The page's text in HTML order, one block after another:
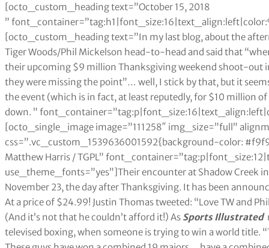
[octo_custom_heading text=”October 15, 2018
”
[octo_custom_heading text=”In my last blog, about the
Tiger Woods/Phil Mickelson head-to-head and said that
their upcoming $9 million Thanksgiving weekend shoot-out
they were missing the point”… well, I stick by that, but it
the event (which is in fact, at least reputedly, for $10 million
down. ”
[octo_single_image image=”111258″ img_size=”full”
css=”.vc_custom_1539636001592{background-color:
Matthew Harris / TGPL”
use_theme_fonts=”yes”]Their encounter at Shadow Creek
November 23, the day after Thanksgiving. It has been
At a price of $24.99! Justin Thomas tweeted: “Love TW and
(And it’s not that he couldn’t afford it!) As Sports Illustrated
televised boxing, when someone is trying to win a world title.